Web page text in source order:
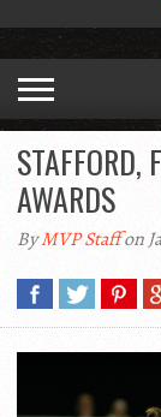
STAFFORD,
AWARDS
ByMVP Staffon